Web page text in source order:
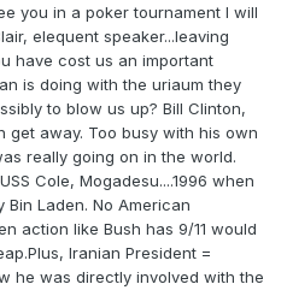
you in a poker tournament I will
elequent speaker...leaving
have cost us an important
is doing with the uriaum they
to blow us up? Bill Clinton,
get away. Too busy with his own
really going on in the world.
Cole, Mogadesu....1996 when
Laden. No American
action like Bush has 9/11 would
Iranian President =
he was directly involved with the